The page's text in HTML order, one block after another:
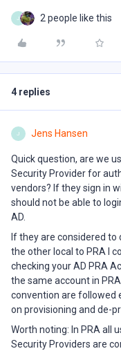
J 2 people like this
4 replies
J Jens Hansen
Quick question, are we
Security Provider for
vendors? If they sign in
should not be able to
AD.
If they are considered
the other local to PRA I
checking your AD PRA
the same account in
convention are followed
on provisioning and de-
Worth noting: In PRA all
Security Providers are